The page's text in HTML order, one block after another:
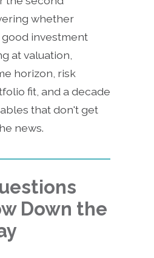
whether
investment
at valuation,
horizon, risk
fit, and a decade
that don't get
news.
Down the